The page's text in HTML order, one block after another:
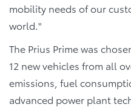
mobility needs of our
world."
The Prius Prime was
12 new vehicles from all
emissions, fuel
advanced power plant